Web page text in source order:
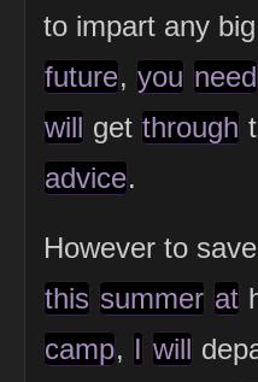
to impart any
future, you need
will get through
advice.
However to save
this summer at
camp, I will